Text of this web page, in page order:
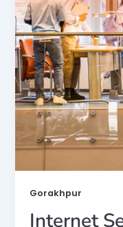
Gorakhpur
Internet